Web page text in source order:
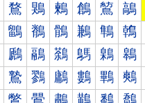
鶩 鶪 鶫 鶬 鶭 鶮
鶹 鶺 鶻 鶼 鶽 鶾
鷉 鷊 鷋 鷌 鷍 鷎
鷙 鷚 鷛 鷜 鷝 鷞
鷩 鷪 鷫 鷬 鷭 鷮